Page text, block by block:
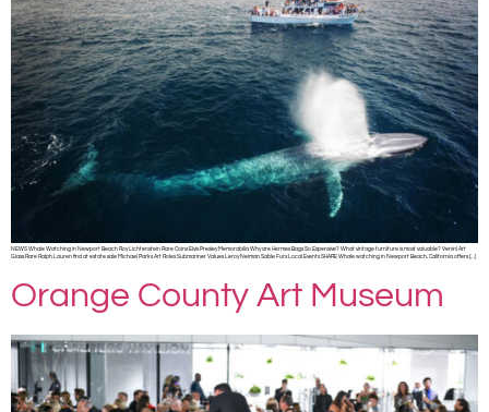
NEWS Whale Watching in Newport Beach Roy Lichtenstein Rare Coins Elvis Presley Memorabilia Why are Hermes Bags So Expensive? What vintage furniture is most valuable? Venini Art
Glass Rare Ralph Lauren find at estate sale Michael Parks Art Rolex Submariner Values Leroy Neiman Sable Furs Local Events SHARE Whale watching in Newport Beach, California offers […]
Orange County Art Museum